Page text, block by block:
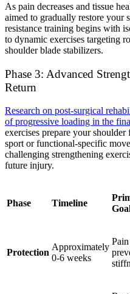
As pain decreases and tissue
aimed to gradually restore your
resistance training begins with
to dynamic exercises targeting
shoulder blade stabilizers.
Phase 3: Advanced
Return
Research on post-surgical
of progressive loading in the
exercises prepare your
sport or functional-specific
challenging strengthening
future injury.
Phase Timeline
Protection
Approximately
0-6 weeks